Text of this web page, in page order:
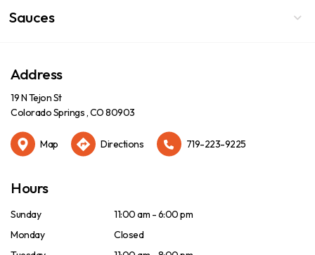
Sauces
Address
19 N Tejon St
Colorado Springs , CO 80903
Map Directions 719-223-9225
Hours
Sunday
11:00 am - 6:00 pm
Monday
Closed